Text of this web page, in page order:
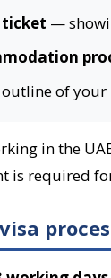
—
of your
in the
is required